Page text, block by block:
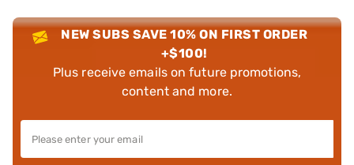
NEW SUBS SAVE 10% ON FIRST ORDER
+$100!
Plus receive emails on future promotions,
content and more.